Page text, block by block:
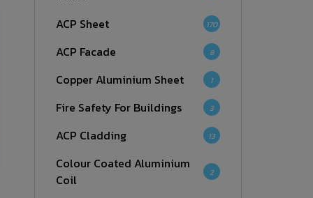
ACP Sheet 170
ACP Facade 8
Copper Aluminium Sheet 1
Fire Safety For Buildings 3
ACP Cladding 13
Colour Coated Aluminium
Coil
2